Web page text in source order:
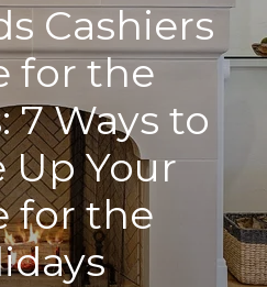
Cashiers
for the
7 Ways to
Up Your
for the